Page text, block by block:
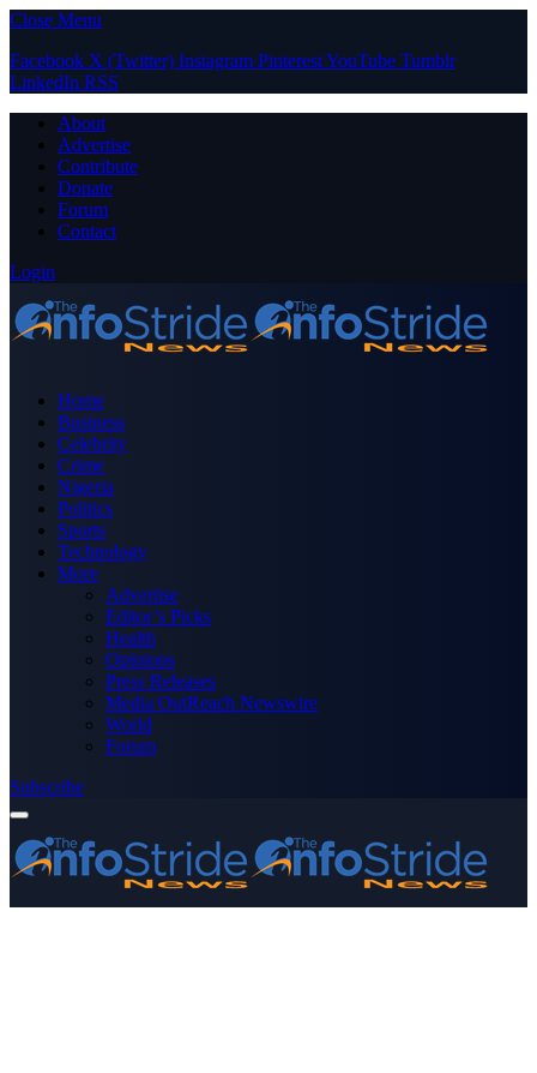
Close Menu
Facebook X (Twitter) Instagram PinterestYouTube Tumblr
LinkedIn RSS
About
Advertise
Contribute
Donate
Forum
Contact
Login
Home
Business
Celebrity
Crime
Nigeria
Politics
Sports
Technology
More
Advertise
Editor’s Picks
Health
Opinions
Press Releases
Media OutReach Newswire
World
Forum
Subscribe